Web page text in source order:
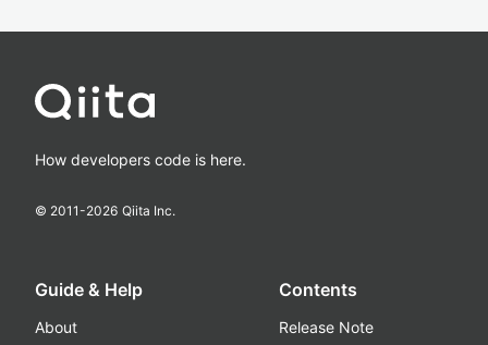
How developers code is here.
© 2011-2026 Qiita Inc.
Guide & Help
About
Contents
Release Note